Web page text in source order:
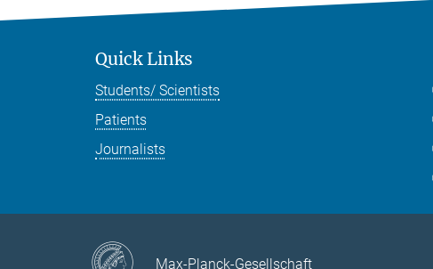
Quick Links
Students/ Scientists
Patients
Journalists
Max-Planck-Gesellschaft